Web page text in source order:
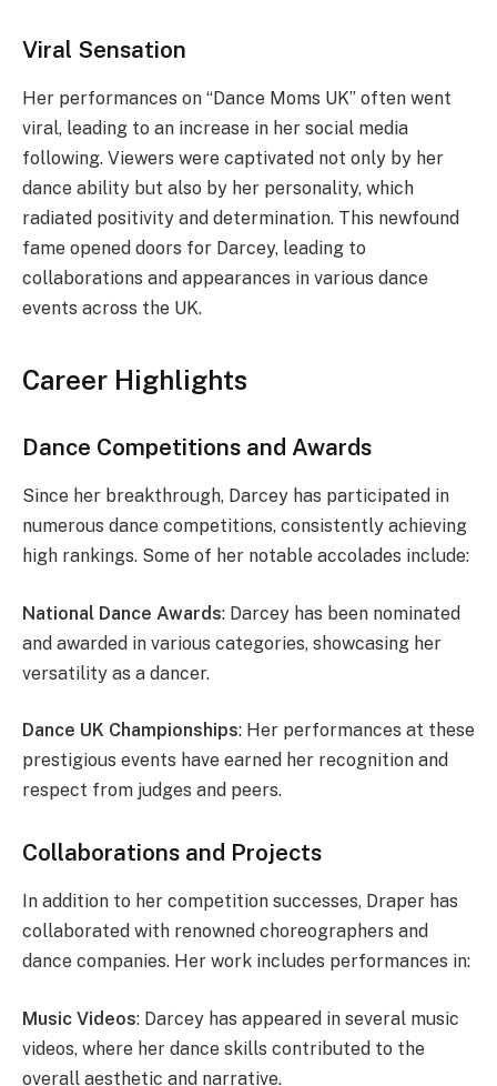
Viral Sensation
Her performances on “Dance Moms UK” often went
viral, leading to an increase in her social media
following. Viewers were captivated not only by her
dance ability but also by her personality, which
radiated positivity and determination. This newfound
fame opened doors for Darcey, leading to
collaborations and appearances in various dance
events across the UK.
Career Highlights
Dance Competitions and Awards
Since her breakthrough, Darcey has participated in
numerous dance competitions, consistently achieving
high rankings. Some of her notable accolades include:
National Dance Awards: Darcey has been nominated
and awarded in various categories, showcasing her
versatility as a dancer.
Dance UK Championships: Her performances at these
prestigious events have earned her recognition and
respect from judges and peers.
Collaborations and Projects
In addition to her competition successes, Draper has
collaborated with renowned choreographers and
dance companies. Her work includes performances in:
Music Videos: Darcey has appeared in several music
videos, where her dance skills contributed to the
overall aesthetic and narrative.